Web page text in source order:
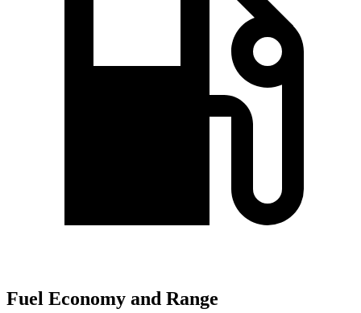
Fuel Economy and Range